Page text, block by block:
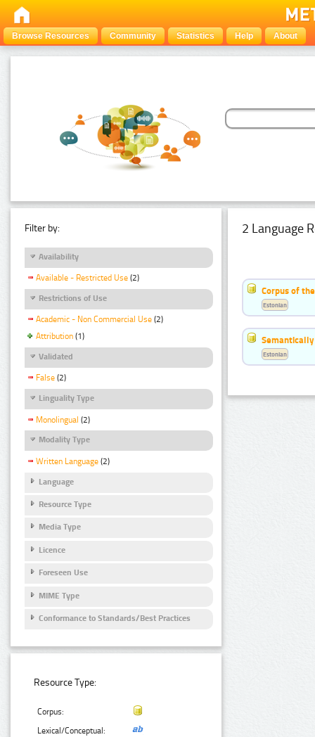
Browse Resources Community Statistics Help About
Filter by:
Availability
Available - Restricted Use (2)
Restrictions of Use
Academic - Non Commercial Use (2)
Attribution (1)
Validated
False (2)
Linguality Type
Monolingual (2)
Modality Type
Written Language (2)
Language
Resource Type
Media Type
Licence
Foreseen Use
MIME Type
Conformance to Standards/Best Practices
Resource Type:
Corpus:
Lexical/Conceptual:
2 Language
Corpus of
Estonian
Estonian